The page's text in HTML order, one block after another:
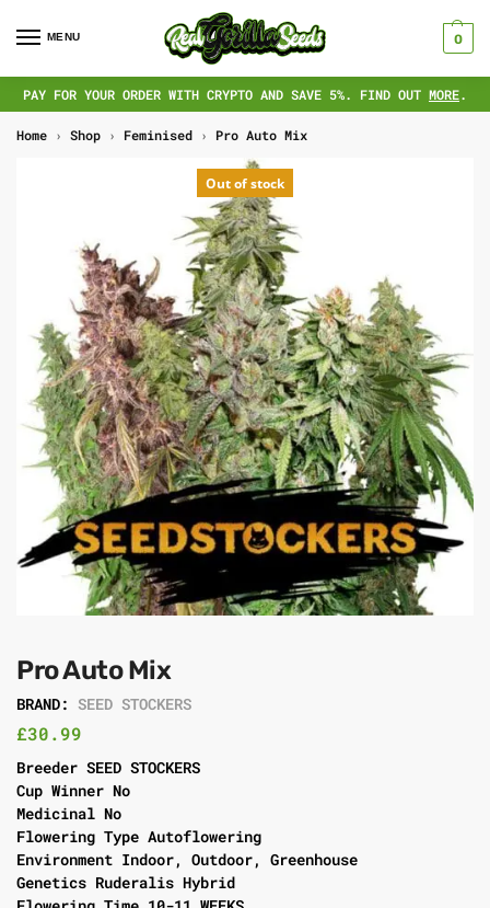
MENU 0
PAY FOR YOUR ORDER WITH CRYPTO AND SAVE 5%. FIND OUT MORE.
Home › Shop › Feminised › Pro Auto Mix
Out of stock
Pro Auto Mix
BRAND: SEED STOCKERS
£30.99
Breeder SEED STOCKERS
Cup Winner No
Medicinal No
Flowering Type Autoflowering
Environment Indoor, Outdoor, Greenhouse
Genetics Ruderalis Hybrid